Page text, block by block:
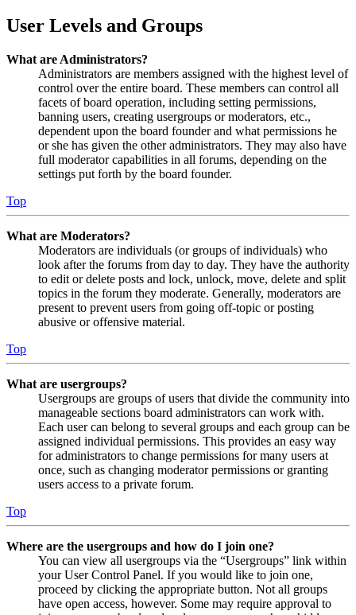
User Levels and Groups
What are Administrators?
Administrators are members assigned with the highest level of
control over the entire board. These members can control all
facets of board operation, including setting permissions,
banning users, creating usergroups or moderators, etc.,
dependent upon the board founder and what permissions he
or she has given the other administrators. They may also have
full moderator capabilities in all forums, depending on the
settings put forth by the board founder.
Top
What are Moderators?
Moderators are individuals (or groups of individuals) who
look after the forums from day to day. They have the authority
to edit or delete posts and lock, unlock, move, delete and split
topics in the forum they moderate. Generally, moderators are
present to prevent users from going off-topic or posting
abusive or offensive material.
Top
What are usergroups?
Usergroups are groups of users that divide the community into
manageable sections board administrators can work with.
Each user can belong to several groups and each group can be
assigned individual permissions. This provides an easy way
for administrators to change permissions for many users at
once, such as changing moderator permissions or granting
users access to a private forum.
Top
Where are the usergroups and how do I join one?
You can view all usergroups via the “Usergroups” link within
your User Control Panel. If you would like to join one,
proceed by clicking the appropriate button. Not all groups
have open access, however. Some may require approval to